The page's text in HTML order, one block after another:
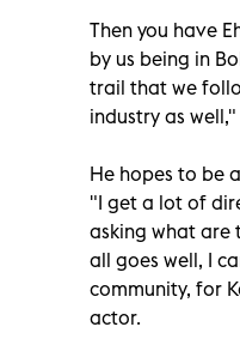
Then you have
by us being in
trail that we
industry as
He hopes to be
"I get a lot of
asking what are
all goes well, I
community, for
actor.